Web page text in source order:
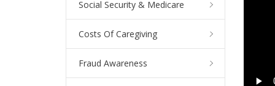
Social Security & Medicare
Costs Of Caregiving
Fraud Awareness